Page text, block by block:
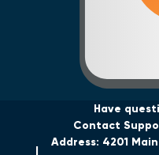
Have
Contact
Address: 4201